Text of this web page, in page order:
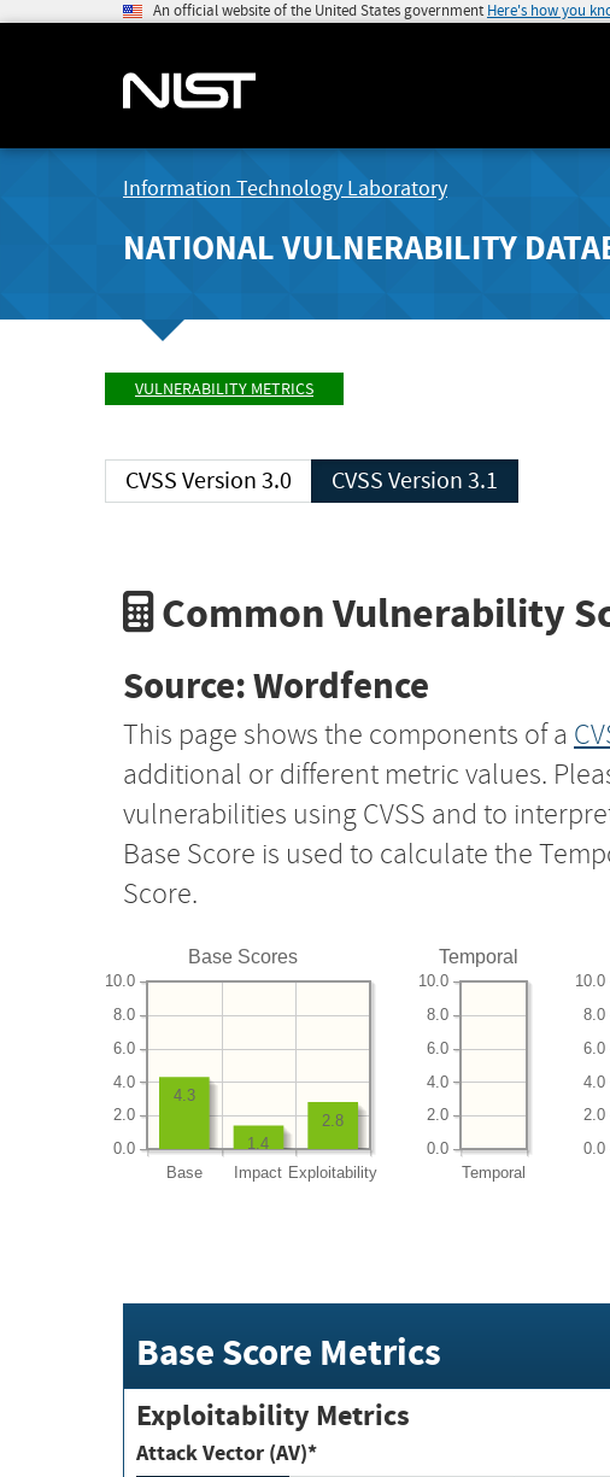
An official website of the United States government Here's how you
Information Technology Laboratory
NATIONAL VULNERABILITY
VULNERABILITY METRICS
CVSS Version 3.0 CVSS Version 3.1
Common Vulnerability
Source: Wordfence
This page shows the components of a
additional or different metric values.
vulnerabilities using CVSS and to
Base Score is used to calculate the
Score.
Base Scores
Base Impact Exploitability
0.0
2.0
4.0
6.0
8.0
10.0
2.8
1.4
4.3
Temporal
Temporal
0.0
2.0
4.0
6.0
8.0
10.0
0.0
2.0
4.0
6.0
8.0
10.0
Base Score Metrics
Exploitability Metrics
Attack Vector (AV)*